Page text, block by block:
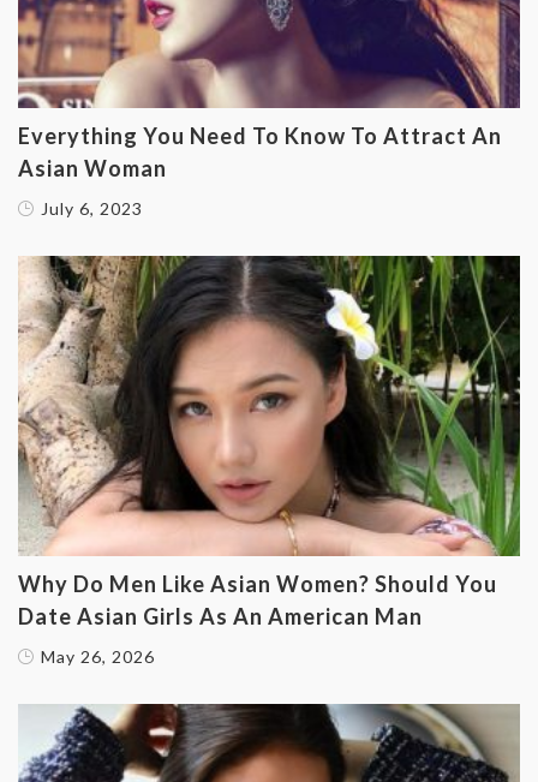
Everything You Need To Know To Attract An
Asian Woman
July 6, 2023
Why Do Men Like Asian Women? Should You
Date Asian Girls As An American Man
May 26, 2026